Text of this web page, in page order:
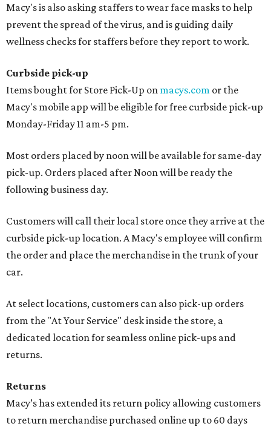
Macy's is also asking staffers to wear face masks to help
prevent the spread of the virus, and is guiding daily
wellness checks for staffers before they report to work.
Curbside pick-up
Items bought for Store Pick-Up on macys.com or the
Macy's mobile app will be eligible for free curbside pick-up
Monday-Friday 11 am-5 pm.
Most orders placed by noon will be available for same-day
pick-up. Orders placed after Noon will be ready the
following business day.
Customers will call their local store once they arrive at the
curbside pick-up location. A Macy's employee will confirm
the order and place the merchandise in the trunk of your
car.
At select locations, customers can also pick-up orders
from the "At Your Service" desk inside the store, a
dedicated location for seamless online pick-ups and
returns.
Returns
Macy’s has extended its return policy allowing customers
to return merchandise purchased online up to 60 days